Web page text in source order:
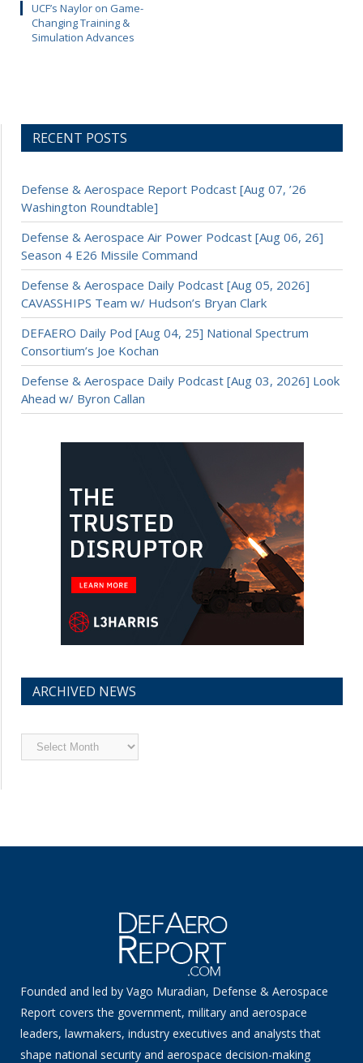
UCF’s Naylor on Game-
Changing Training &
Simulation Advances
RECENT POSTS
Defense & Aerospace Report Podcast [Aug 07, ’26
Washington Roundtable]
Defense & Aerospace Air Power Podcast [Aug 06, 26]
Season 4 E26 Missile Command
Defense & Aerospace Daily Podcast [Aug 05, 2026]
CAVASSHIPS Team w/ Hudson’s Bryan Clark
DEFAERO Daily Pod [Aug 04, 25] National Spectrum
Consortium’s Joe Kochan
Defense & Aerospace Daily Podcast [Aug 03, 2026] Look
Ahead w/ Byron Callan
ARCHIVED NEWS
Archived
News
Founded and led by Vago Muradian, Defense & Aerospace
Report covers the government, military and aerospace
leaders, lawmakers, industry executives and analysts that
shape national security and aerospace decision-making